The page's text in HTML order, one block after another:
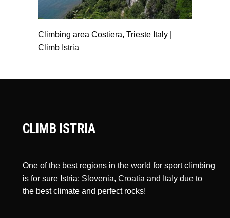
Climbing area Costiera, Trieste Italy |
Climb Istria
CLIMB ISTRIA
One of the best regions in the world for sport climbing
is for sure Istria: Slovenia, Croatia and Italy due to
the best climate and perfect rocks!